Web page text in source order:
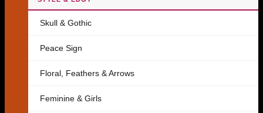
Skull & Gothic
Peace Sign
Floral, Feathers & Arrows
Feminine & Girls